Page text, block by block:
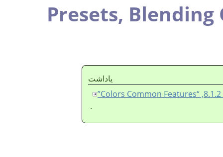
Presets,